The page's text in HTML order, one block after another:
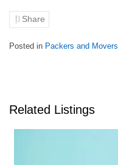
Share
Posted in Packers and Movers
Related Listings